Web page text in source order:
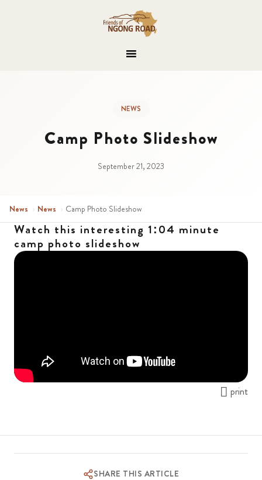
NEWS
Camp Photo Slideshow
September 21, 2023
News › News › Camp Photo Slideshow
Watch this interesting 1:04 minute
camp photo slideshow
print
SHARE THIS ARTICLE